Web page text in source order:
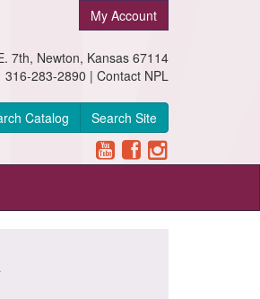
My Account
7th, Newton, Kansas 67114
316-283-2890 | Contact NPL
Catalog Search Site